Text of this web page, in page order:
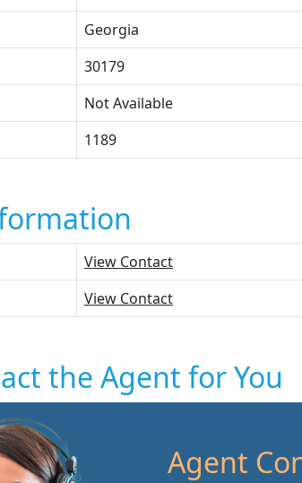
Georgia
30179
Not Available
1189
View Contact
View Contact
the Agent for You
Agent